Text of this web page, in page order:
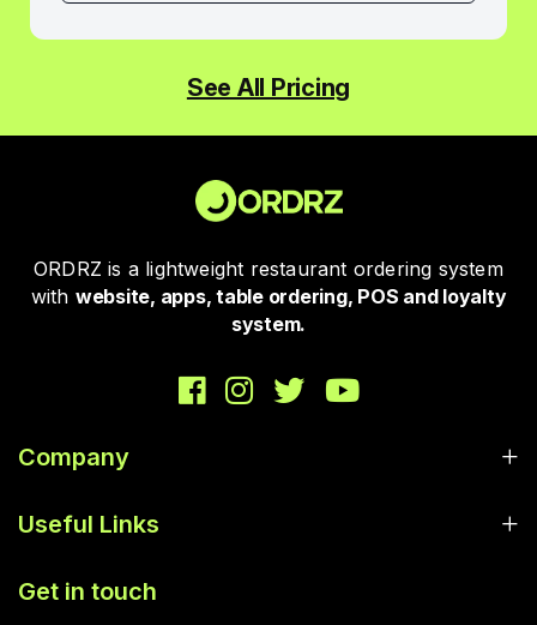
See All Pricing
ORDRZ is a lightweight restaurant ordering system
with website, apps, table ordering, POS and loyalty
system.
Company
Useful Links
Get in touch